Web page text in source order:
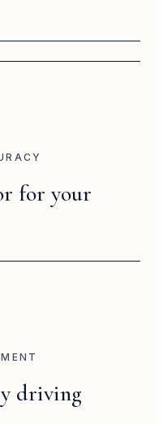
voiceover
storytelling
for your
driving